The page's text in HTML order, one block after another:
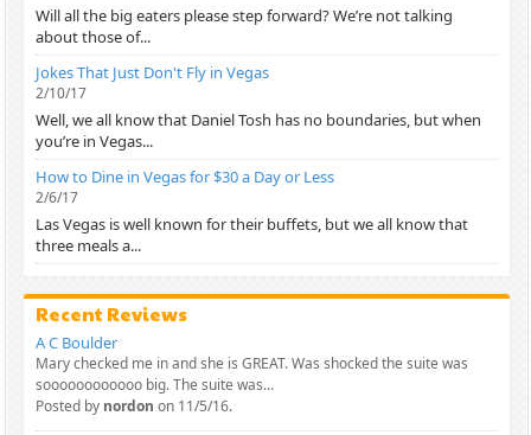
Will all the big eaters please step forward? We’re not talking
about those of...
Jokes That Just Don't Fly in Vegas
2/10/17
Well, we all know that Daniel Tosh has no boundaries, but when
you’re in Vegas...
How to Dine in Vegas for $30 a Day or Less
2/6/17
Las Vegas is well known for their buffets, but we all know that
three meals a...
Recent Reviews
A C Boulder
Mary checked me in and she is GREAT. Was shocked the suite was
soooooooooooo big. The suite was...
Posted by nordon on 11/5/16.